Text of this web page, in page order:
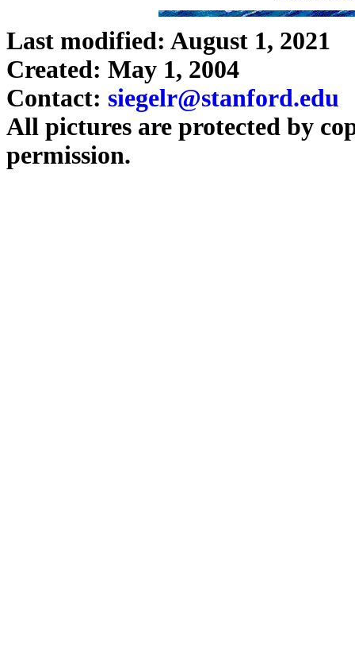
Last modified: August 1, 2021
Created: May 1, 2004
Contact: siegelr@stanford.edu
All pictures are protected by
permission.